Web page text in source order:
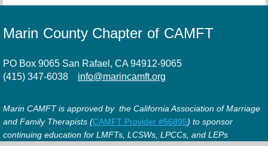
Marin County Chapter of CAMFT
PO Box 9065 San Rafael, CA 94912-9065
(415) 347-6038
info@marincamft.org
Marin CAMFT is approved by the California Association of Marriage
and Family Therapists (CAMFT Provider #56895) to sponsor
continuing education for LMFTs, LCSWs, LPCCs, and LEPs